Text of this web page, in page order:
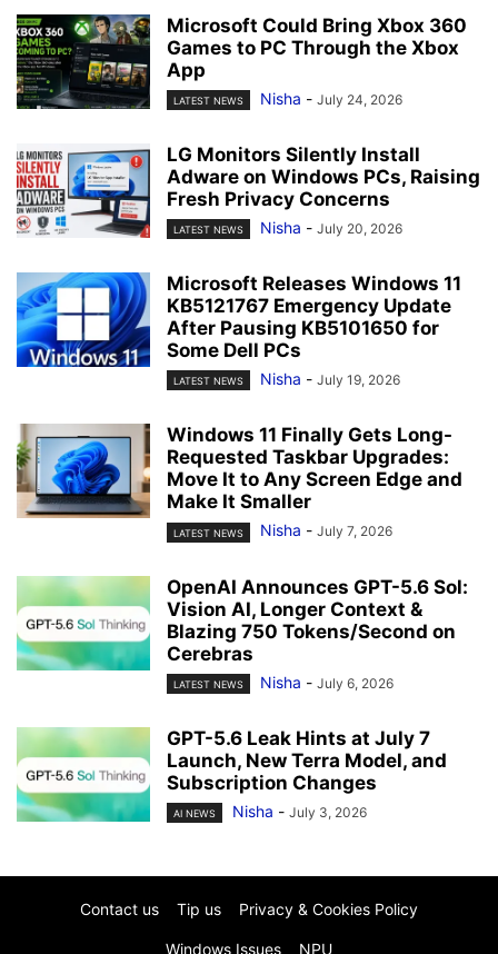
Microsoft Could Bring Xbox 360
Games to PC Through the Xbox
App
LATEST NEWS Nisha - July 24, 2026
LG Monitors Silently Install
Adware on Windows PCs, Raising
Fresh Privacy Concerns
LATEST NEWS Nisha - July 20, 2026
Microsoft Releases Windows 11
KB5121767 Emergency Update
After Pausing KB5101650 for
Some Dell PCs
LATEST NEWS Nisha - July 19, 2026
Windows 11 Finally Gets Long-
Requested Taskbar Upgrades:
Move It to Any Screen Edge and
Make It Smaller
LATEST NEWS Nisha - July 7, 2026
OpenAI Announces GPT-5.6 Sol:
Vision AI, Longer Context &
Blazing 750 Tokens/Second on
Cerebras
LATEST NEWS Nisha - July 6, 2026
GPT-5.6 Leak Hints at July 7
Launch, New Terra Model, and
Subscription Changes
AI NEWS Nisha - July 3, 2026
Contact us Tip us Privacy & Cookies Policy
Windows Issues NPU